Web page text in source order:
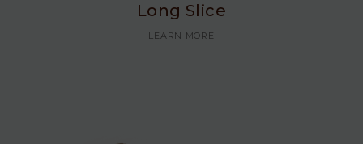
Long Slice
LEARN MORE